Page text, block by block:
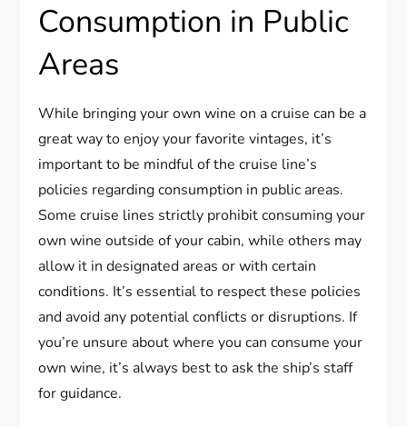
Consumption in Public
Areas
While bringing your own wine on a cruise can be a
great way to enjoy your favorite vintages, it’s
important to be mindful of the cruise line’s
policies regarding consumption in public areas.
Some cruise lines strictly prohibit consuming your
own wine outside of your cabin, while others may
allow it in designated areas or with certain
conditions. It’s essential to respect these policies
and avoid any potential conflicts or disruptions. If
you’re unsure about where you can consume your
own wine, it’s always best to ask the ship’s staff
for guidance.